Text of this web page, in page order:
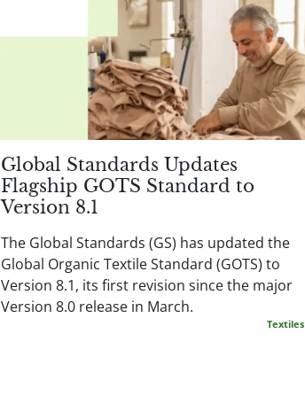
Global Standards Updates
Flagship GOTS Standard to
Version 8.1
The Global Standards (GS) has updated the
Global Organic Textile Standard (GOTS) to
Version 8.1, its first revision since the major
Version 8.0 release in March.
Textiles